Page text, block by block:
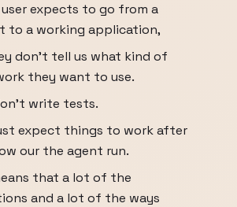
expects to go from a
to a working application,
don't tell us what kind of
they want to use.
write tests.
expect things to work after
our the agent run.
that a lot of the
and a lot of the ways